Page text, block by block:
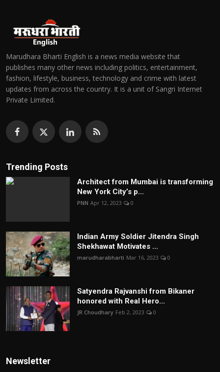
Marudhara Bharti English is a news media website that
publishes many other news including politics, entertainment,
fashion, lifestyle, business, technology and crime with latest
updates from across the country. It is a unit of Sangri Internet
Private Limited.
Trending Posts
Architect from Mumbai is transforming
New York City’s p...
PNN Apr 12, 2023 0
Indian Army Soldier Jitendra Singh
Shekhawat Motivates ...
marudharabharti Mar 16, 2023 0
Satyendra Rajvanshi from Bikaner
honored with Real Hero...
JR Choudhary Feb 2, 2023 0
Newsletter